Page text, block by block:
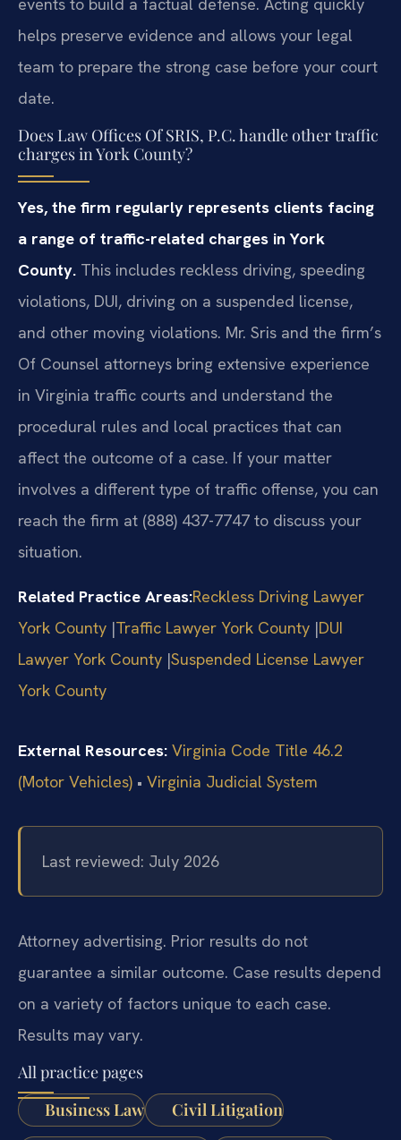
helps preserve evidence and allows your legal
team to prepare the strong case before your court
date.
Does Law Offices Of SRIS, P.C. handle other traffic
charges in York County?
Yes, the firm regularly represents clients facing
a range of traffic-related charges in York
County. This includes reckless driving, speeding
violations, DUI, driving on a suspended license,
and other moving violations. Mr. Sris and the firm’s
Of Counsel attorneys bring extensive experience
in Virginia traffic courts and understand the
procedural rules and local practices that can
affect the outcome of a case. If your matter
involves a different type of traffic offense, you can
reach the firm at (888) 437-7747 to discuss your
situation.
Related Practice Areas:Reckless Driving Lawyer
York County ​|​Traffic Lawyer York County ​|​DUI
Lawyer York County ​|​Suspended License Lawyer
York County
External Resources: Virginia Code Title 46.2
(Motor Vehicles) • Virginia Judicial System
Last reviewed: July 2026
Attorney advertising. Prior results do not
guarantee a similar outcome. Case results depend
on a variety of factors unique to each case.
Results may vary.
All practice pages
Business Law
Civil Litigation